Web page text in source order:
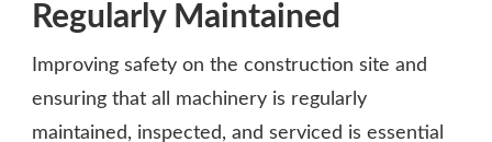
Regularly Maintained
Improving safety on the construction site and
ensuring that all machinery is regularly
maintained, inspected, and serviced is essential